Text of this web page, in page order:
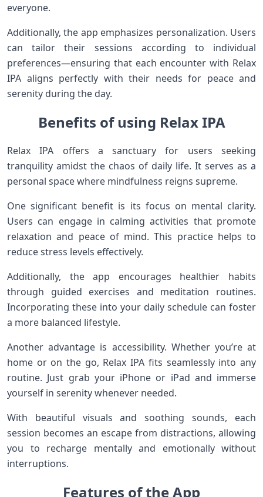
everyone.
Additionally, the app emphasizes personalization. Users
can tailor their sessions according to individual
preferences—ensuring that each encounter with Relax
IPA aligns perfectly with their needs for peace and
serenity during the day.
Benefits of using Relax IPA
Relax IPA offers a sanctuary for users seeking
tranquility amidst the chaos of daily life. It serves as a
personal space where mindfulness reigns supreme.
One significant benefit is its focus on mental clarity.
Users can engage in calming activities that promote
relaxation and peace of mind. This practice helps to
reduce stress levels effectively.
Additionally, the app encourages healthier habits
through guided exercises and meditation routines.
Incorporating these into your daily schedule can foster
a more balanced lifestyle.
Another advantage is accessibility. Whether you’re at
home or on the go, Relax IPA fits seamlessly into any
routine. Just grab your iPhone or iPad and immerse
yourself in serenity whenever needed.
With beautiful visuals and soothing sounds, each
session becomes an escape from distractions, allowing
you to recharge mentally and emotionally without
interruptions.
Features of the App